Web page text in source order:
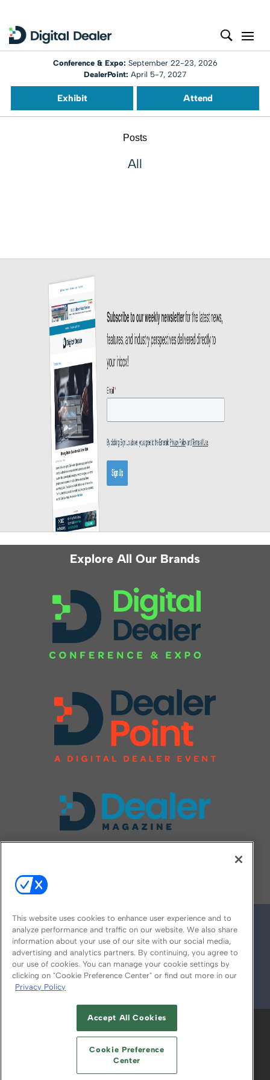
Conference & Expo: September 22-23, 2026
DealerPoint: April 5-7, 2027
Exhibit Attend
Posts
All
Explore All Our Brands
© 2026
ABOUT CAREERS AUTHORIZED SERVICE
PROVIDERS
YOUR PRIVACY CHOICES
TERMS OF USE PRIVACY POLICY
This website uses cookies to enhance user experience and to
analyze performance and traffic on our website. We also share
information about your use of our site with our social media,
advertising and analytics partners. By continuing, you agree to
our use of cookies. You can manage your cookie settings by
clicking on "Cookie Preference Center" or find out more in our
Privacy Policy
Accept All Cookies
Cookie Preference
Center